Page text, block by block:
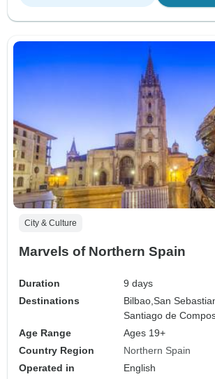
City & Culture
Marvels of Northern Spain
Duration
9 days
Destinations
Bilbao,San
Santiago de
Age Range
Ages 19+
Country Region
Northern Spain
Operated in
English